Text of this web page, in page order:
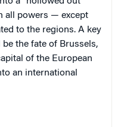
all powers — except
to the regions. A key
the fate of Brussels,
of the European
an international